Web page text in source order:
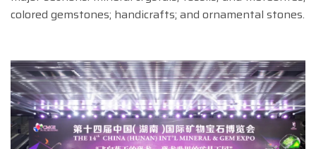
colored gemstones; handicrafts; and ornamental stones.